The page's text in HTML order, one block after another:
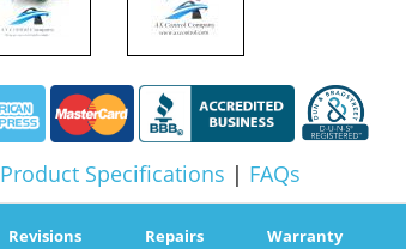
Product Specifications | FAQs
Revisions Repairs Warranty